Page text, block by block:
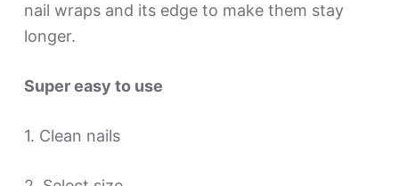
nail wraps and its edge to make them stay
longer.
Super easy to use
1. Clean nails